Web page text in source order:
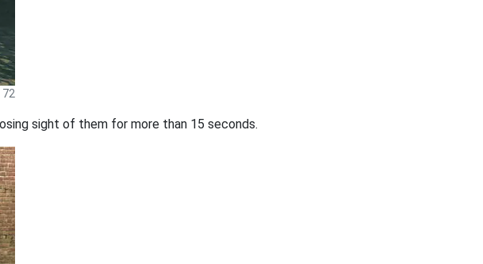
sight of them for more than 15 seconds.